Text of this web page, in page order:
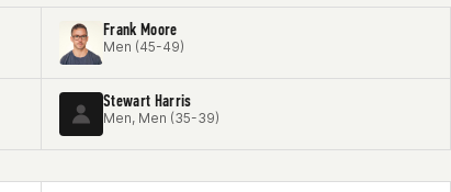
Frank Moore
Men (45-49)
Stewart Harris
Men, Men (35-39)